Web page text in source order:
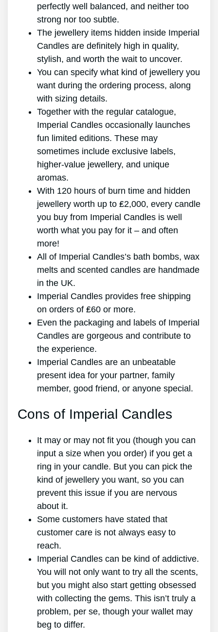
perfectly well balanced, and neither too
strong nor too subtle.
The jewellery items hidden inside Imperial
Candles are definitely high in quality,
stylish, and worth the wait to uncover.
You can specify what kind of jewellery you
want during the ordering process, along
with sizing details.
Together with the regular catalogue,
Imperial Candles occasionally launches
fun limited editions. These may
sometimes include exclusive labels,
higher-value jewellery, and unique
aromas.
With 120 hours of burn time and hidden
jewellery worth up to ₤2,000, every candle
you buy from Imperial Candles is well
worth what you pay for it – and often
more!
All of Imperial Candles’s bath bombs, wax
melts and scented candles are handmade
in the UK.
Imperial Candles provides free shipping
on orders of ₤60 or more.
Even the packaging and labels of Imperial
Candles are gorgeous and contribute to
the experience.
Imperial Candles are an unbeatable
present idea for your partner, family
member, good friend, or anyone special.
Cons of Imperial Candles
It may or may not fit you (though you can
input a size when you order) if you get a
ring in your candle. But you can pick the
kind of jewellery you want, so you can
prevent this issue if you are nervous
about it.
Some customers have stated that
customer care is not always easy to
reach.
Imperial Candles can be kind of addictive.
You will not only want to try all the scents,
but you might also start getting obsessed
with collecting the gems. This isn’t truly a
problem, per se, though your wallet may
beg to differ.